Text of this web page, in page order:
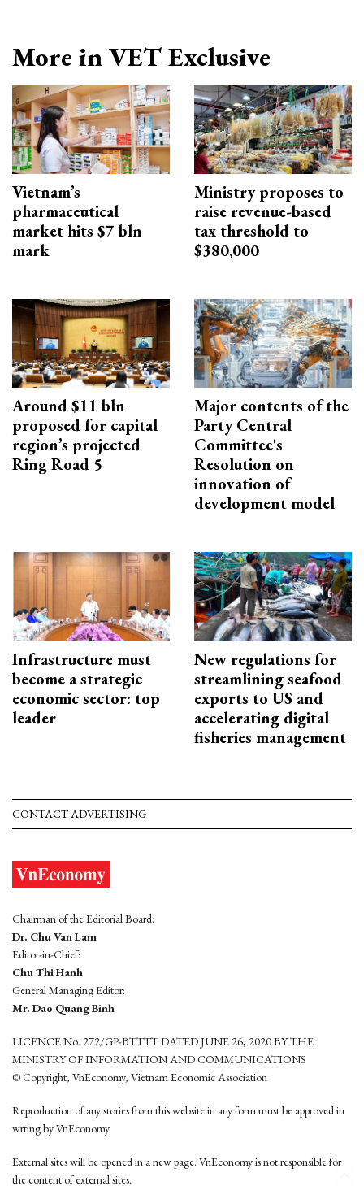
More in VET Exclusive
Vietnam’s
pharmaceutical
market hits $7 bln
mark
Ministry proposes to
raise revenue-based
tax threshold to
$380,000
Around $11 bln
proposed for capital
region’s projected
Ring Road 5
Major contents of the
Party Central
Committee's
Resolution on
innovation of
development model
Infrastructure must
become a strategic
economic sector: top
leader
New regulations for
streamlining seafood
exports to US and
accelerating digital
fisheries management
CONTACT ADVERTISING
Chairman of the Editorial Board:
Dr. Chu Van Lam
Editor-in-Chief:
Chu Thi Hanh
General Managing Editor:
Mr. Dao Quang Binh
LICENCE No. 272/GP-BTTTT DATED JUNE 26, 2020 BY THE
MINISTRY OF INFORMATION AND COMMUNICATIONS
© Copyright, VnEconomy, Vietnam Economic Association
Reproduction of any stories from this website in any form must be approved in
wrting by VnEconomy
External sites will be opened in a new page. VnEconomy is not responsible for
the content of external sites.